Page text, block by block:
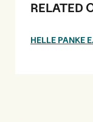
RELATED
HELLE PANKE